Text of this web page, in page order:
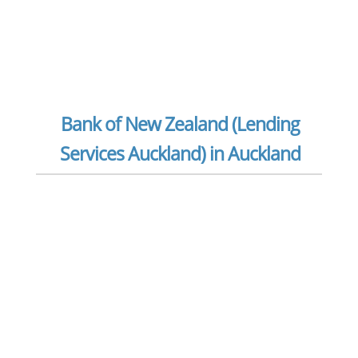
Bank of New Zealand (Lending
Services Auckland) in Auckland